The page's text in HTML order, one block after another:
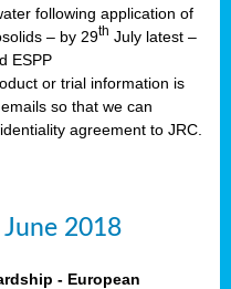
following application of
– by 29th July latest –
ESPP
or trial information is
so that we can
agreement to JRC.
June 2018
- European